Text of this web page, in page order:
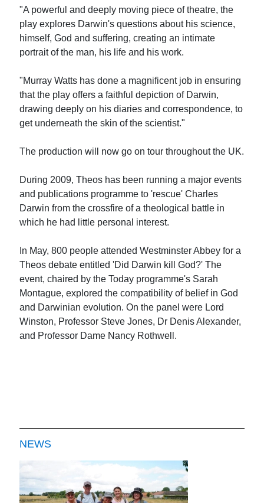
"A powerful and deeply moving piece of theatre, the
play explores Darwin's questions about his science,
himself, God and suffering, creating an intimate
portrait of the man, his life and his work.
"Murray Watts has done a magnificent job in ensuring
that the play offers a faithful depiction of Darwin,
drawing deeply on his diaries and correspondence, to
get underneath the skin of the scientist."
The production will now go on tour throughout the UK.
During 2009, Theos has been running a major events
and publications programme to 'rescue' Charles
Darwin from the crossfire of a theological battle in
which he had little personal interest.
In May, 800 people attended Westminster Abbey for a
Theos debate entitled 'Did Darwin kill God?' The
event, chaired by the Today programme's Sarah
Montague, explored the compatibility of belief in God
and Darwinian evolution. On the panel were Lord
Winston, Professor Steve Jones, Dr Denis Alexander,
and Professor Dame Nancy Rothwell.
NEWS